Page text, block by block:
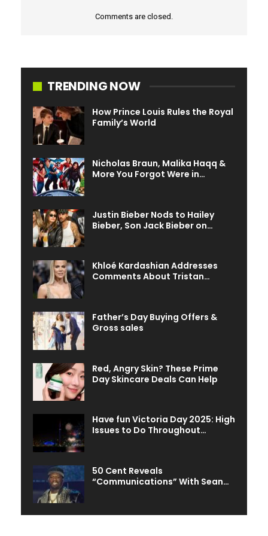
Comments are closed.
TRENDING NOW
How Prince Louis Rules the Royal
Family’s World
Nicholas Braun, Malika Haqq &
More You Forgot Were in…
Justin Bieber Nods to Hailey
Bieber, Son Jack Bieber on…
Khloé Kardashian Addresses
Comments About Tristan…
Father’s Day Buying Offers &
Gross sales
Red, Angry Skin? These Prime
Day Skincare Deals Can Help
Have fun Victoria Day 2025: High
Issues to Do Throughout…
50 Cent Reveals
“Communications” With Sean…